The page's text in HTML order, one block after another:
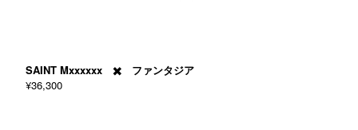
SAINT Mxxxxxx ✖️ ファンタジア
¥36,300